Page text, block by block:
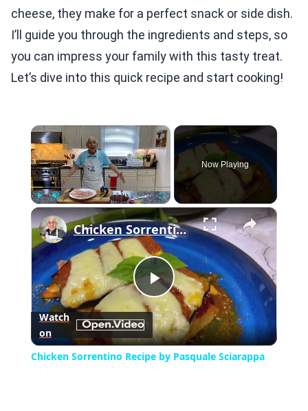
cheese, they make for a perfect snack or side dish.
I’ll guide you through the ingredients and steps, so
you can impress your family with this tasty treat.
Let’s dive into this quick recipe and start cooking!
×
Play Fullscreen
Now Playing
×
Play
Video
Chicken Sorrentino Recipe by Pasquale Sciarappa
Watch
on
Chicken Sorrentino Recipe by Pasquale Sciarappa